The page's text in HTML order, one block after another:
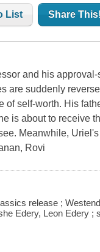
List Share This!
and his
are suddenly
of self-worth. His
is about to receive
Meanwhile,
Rovi
release ;
Edery, Leon Edery